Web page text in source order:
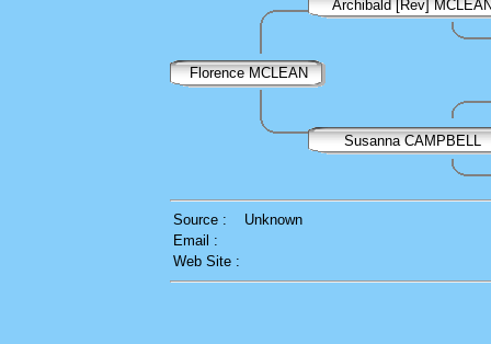
Archibald [Rev]
Florence MCLEAN
Susanna CAMPBELL
Source :
Unknown
Email :
Web Site :